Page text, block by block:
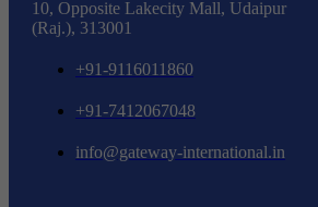
10, Opposite Lakecity Mall, Udaipur
(Raj.), 313001
+91-9116011860
+91-7412067048
info@gateway-international.in